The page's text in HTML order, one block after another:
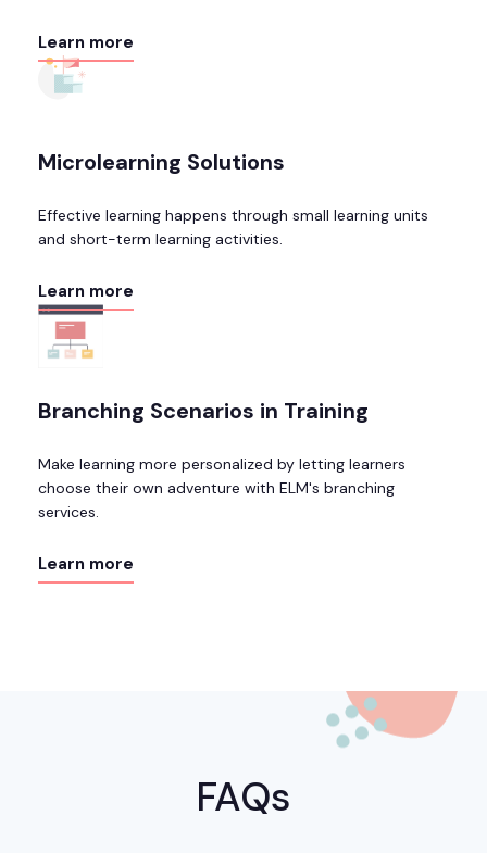
Learn more
Microlearning Solutions
Effective learning happens through small learning units
and short-term learning activities.
Learn more
Branching Scenarios in Training
Make learning more personalized by letting learners
choose their own adventure with ELM's branching
services.
Learn more
FAQs